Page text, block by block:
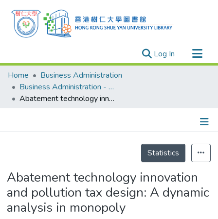
Log In (current)
Research Outputs
Researchers
Organizations
Events
Home
Business Administration
Business Administration - Publication
Abatement technology innovation and pollution tax design: A dynamic analysis in monopoly
Statistics
Abatement technology innovation
and pollution tax design: A dynamic
analysis in monopoly